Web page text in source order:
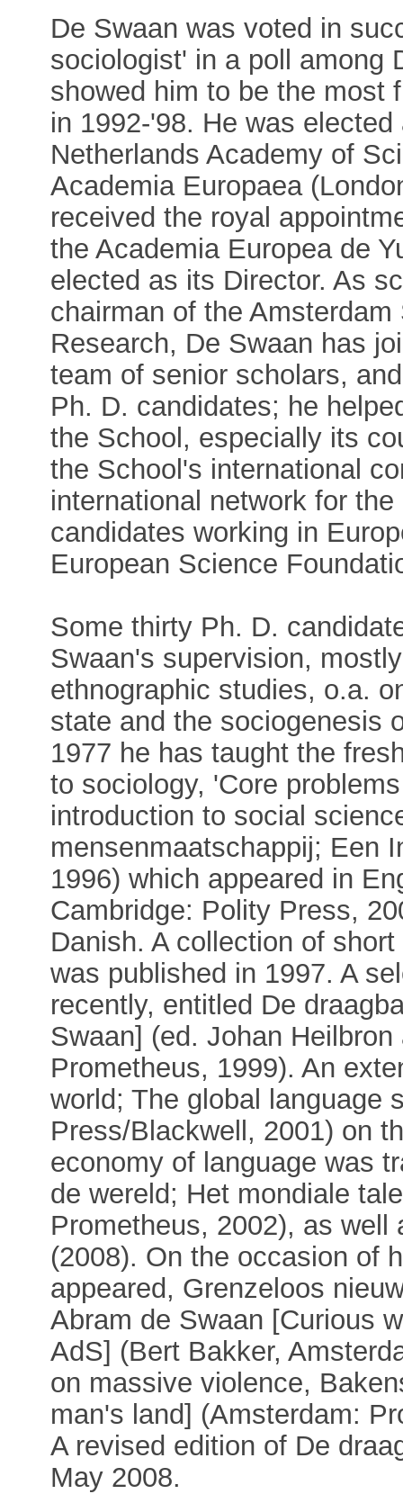
De Swaan was voted in
sociologist' in a poll among
showed him to be the most
in 1992-'98. He was
Netherlands Academy of
Academia Europaea
received the royal
the Academia Europea de
elected as its Director. As
chairman of the
Research, De Swaan has
team of senior scholars,
Ph. D. candidates; he
the School, especially its
the School's international
international network for
candidates working in
European Science
Some thirty Ph. D.
Swaan's supervision,
ethnographic studies, o.a.
state and the sociogenesis
1977 he has taught the
to sociology, 'Core
introduction to social
mensenmaatschappij; Een
1996) which appeared in
Cambridge: Polity Press,
Danish. A collection of
was published in 1997. A
recently, entitled De
Swaan] (ed. Johan
Prometheus, 1999). An
world; The global language
Press/Blackwell, 2001) on
economy of language was
de wereld; Het mondiale
Prometheus, 2002), as well
(2008). On the occasion of
appeared, Grenzeloos
Abram de Swaan [Curious
AdS] (Bert Bakker,
on massive violence,
man's land] (Amsterdam:
A revised edition of De
May 2008.